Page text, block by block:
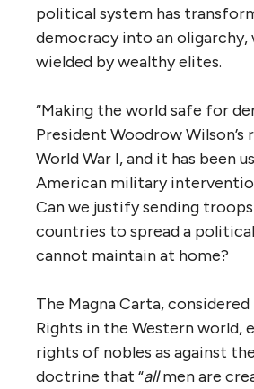
political system has
democracy into an oligarchy,
wielded by wealthy elites.
“Making the world safe for
President Woodrow
World War I, and it has been
American military
Can we justify sending
countries to spread a
cannot maintain at home?
The Magna Carta,
Rights in the Western world,
rights of nobles as against
doctrine that “allmen are